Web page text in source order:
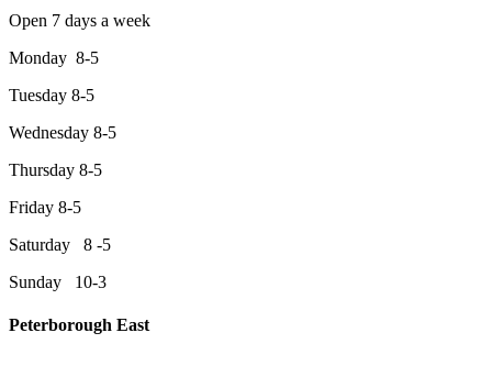
Open 7 days a week
Monday 8-5
Tuesday 8-5
Wednesday 8-5
Thursday 8-5
Friday 8-5
Saturday 8 -5
Sunday 10-3
Peterborough East